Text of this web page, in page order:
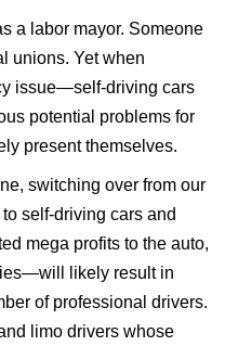
a labor mayor. Someone
unions. Yet when
issue—self-driving cars
potential problems for
present themselves.
switching over from our
self-driving cars and
mega profits to the auto,
likely result in
of professional drivers.
limo drivers whose